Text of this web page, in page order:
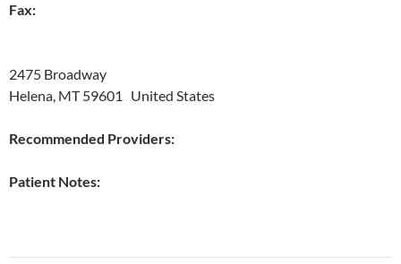
Fax:
2475 Broadway
Helena, MT 59601 United States
Recommended Providers:
Patient Notes: